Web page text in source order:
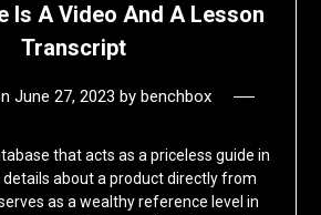
Is A Video And A Lesson
Transcript
June 27, 2023 by benchbox
that acts as a priceless guide in
about a product directly from
as a wealthy reference level in